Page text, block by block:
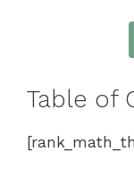
Table of